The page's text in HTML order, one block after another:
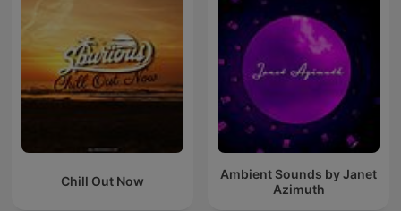
Chill Out Now
Ambient Sounds by Janet
Azimuth